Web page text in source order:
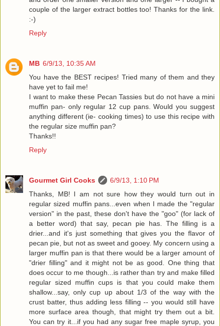
couple of the larger extract bottles too! Thanks for the link.
:-)
Reply
MB 6/9/13, 10:35 AM
You have the BEST recipes! Tried many of them and they
have yet to fail me!
I want to make these Pecan Tassies but do not have a mini
muffin pan- only regular 12 cup pans. Would you suggest
anything different (ie- cooking times) to use this recipe with
the regular size muffin pan?
Thanks!!
Reply
Gourmet Girl Cooks
6/9/13, 1:10 PM
Thanks, MB! I am not sure how they would turn out in
regular sized muffin pans...even when I made the "regular
version" in the past, these don't have the "goo" (for lack of
a better word) that say, pecan pie has. The filling is a
drier...and it's just something that gives you the flavor of
pecan pie, but not as sweet and gooey. My concern using a
larger muffin pan is that there would be a larger amount of
"drier filling" and it might not be as good. One thing that
does occur to me though...is rather than try and make filled
regular sized muffin cups is that you could make them
shallow...say, only cup up about 1/3 of the way with the
crust batter, thus adding less filling -- you would still have
more surface area though, that might try them out a bit.
You can try it...if you had any sugar free maple syrup, you